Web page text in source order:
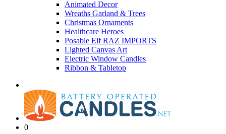
Animated Decor
Wreaths Garland & Trees
Christmas Ornaments
Healthcare Heroes
Posable Elf RAZ IMPORTS
Lighted Canvas Art
Electric Window Candles
Ribbon & Tabletop
0